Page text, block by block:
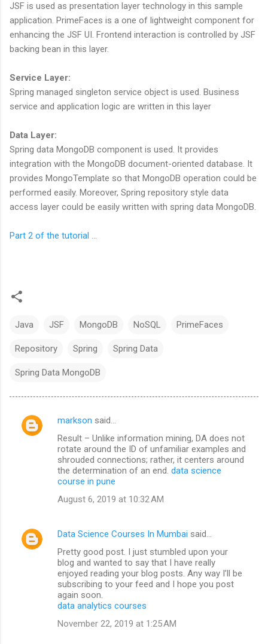
JSF is used as presentation layer technology in this sample
application. PrimeFaces is a one of lightweight component for
enhancing the JSF UI. Frontend interaction is controlled by JSF
backing bean in this layer.
Service Layer:
Spring managed singleton service object is used. Business
service and application logic are written in this layer
Data Layer:
Spring data MongoDB component is used. It provides
integration with the MongoDB document-oriented database. It
provides MongoTemplate so that MongoDB operation could be
performed easily. Moreover, Spring repository style data
access layer could be easily written with spring data MongoDB.
Part 2 of the tutorial ...
Java JSF MongoDB NoSQL PrimeFaces
Repository Spring Spring Data
Spring Data MongoDB
C
s
markson said…
Result – Unlike information mining, DA does not
rotate around the ID of unfamiliar examples and
shrouded connections; rather, it centers around
the determination of an end. data science
course in pune
August 6, 2019 at 10:32 AM
Data Science Courses In Mumbai said…
Pretty good post. I just stumbled upon your
blog and wanted to say that I have really
enjoyed reading your blog posts. Any way I’ll be
subscribing to your feed and I hope you post
again soon.
data analytics courses
November 22, 2019 at 1:25 AM